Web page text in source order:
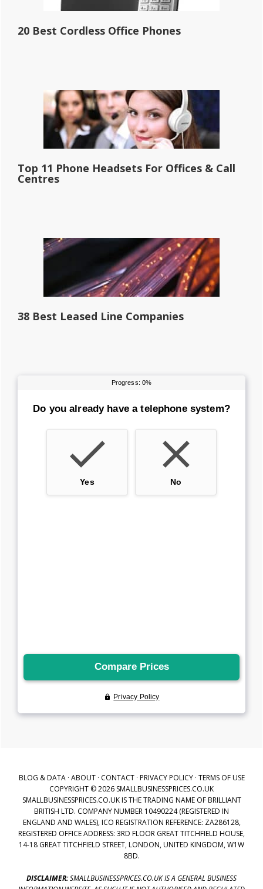
20 Best Cordless Office Phones
Top 11 Phone Headsets For Offices & Call
Centres
38 Best Leased Line Companies
BLOG & DATA· ABOUT· CONTACT· PRIVACY POLICY· TERMS OF USE
COPYRIGHT © 2026 SMALLBUSINESSPRICES.CO.UK
SMALLBUSINESSPRICES.CO.UK IS THE TRADING NAME OF BRILLIANT
BRITISH LTD. COMPANY NUMBER 10490224 (REGISTERED IN
ENGLAND AND WALES), ICO REGISTRATION REFERENCE: ZA286128,
REGISTERED OFFICE ADDRESS: 3RD FLOOR GREAT TITCHFIELD HOUSE,
14-18 GREAT TITCHFIELD STREET, LONDON, UNITED KINGDOM, W1W
8BD.
DISCLAIMER:SMALLBUSINESSPRICES.CO.UK IS A GENERAL BUSINESS